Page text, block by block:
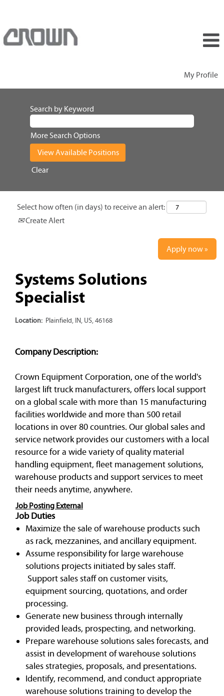
My Profile
Search by Keyword
More Search Options
Clear
Select how often (in days) to receive an alert:
Create Alert
Apply now »
Systems Solutions
Specialist
Location: Plainfield, IN, US, 46168
Company Description:
Crown Equipment Corporation, one of the world's
largest lift truck manufacturers, offers local support
on a global scale with more than 15 manufacturing
facilities worldwide and more than 500 retail
locations in over 80 countries. Our global sales and
service network provides our customers with a local
resource for a wide variety of quality material
handling equipment, fleet management solutions,
warehouse products and support services to meet
their needs anytime, anywhere.
Job Posting External
Job Duties
Maximize the sale of warehouse products such
as rack, mezzanines, and ancillary equipment.
Assume responsibility for large warehouse
solutions projects initiated by sales staff.
Support sales staff on customer visits,
equipment sourcing, quotations, and order
processing.
Generate new business through internally
provided leads, prospecting, and networking.
Prepare warehouse solutions sales forecasts, and
assist in development of warehouse solutions
sales strategies, proposals, and presentations.
Identify, recommend, and conduct appropriate
warehouse solutions training to develop the